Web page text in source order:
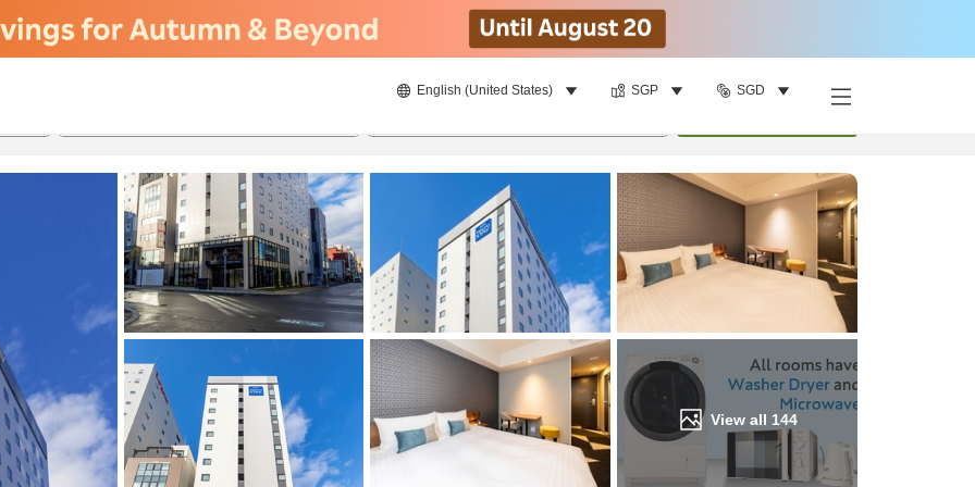
English (United States) SGP SGD
View all 144